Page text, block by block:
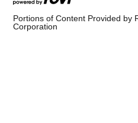
Portions of Content Provided by
Corporation